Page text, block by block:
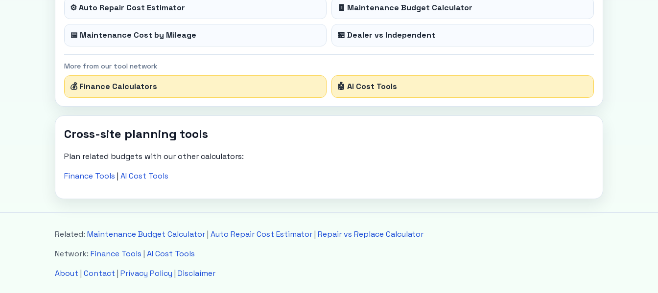
⚙️ Auto Repair Cost Estimator 🧾 Maintenance Budget Calculator
📅 Maintenance Cost by Mileage 🏪 Dealer vs Independent
More from our tool network
💰 Finance Calculators 🤖 AI Cost Tools
Cross-site planning tools
Plan related budgets with our other calculators:
Finance Tools | AI Cost Tools
Related: Maintenance Budget Calculator| Auto Repair Cost Estimator| Repair vs Replace Calculator
Network: Finance Tools | AI Cost Tools
About | Contact | Privacy Policy | Disclaimer